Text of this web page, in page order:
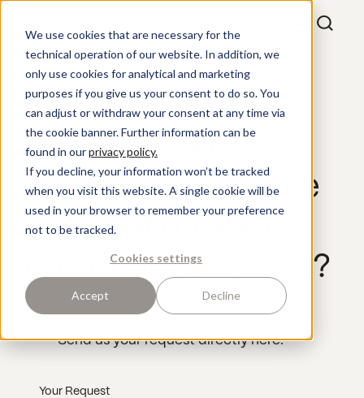
We use cookies that are necessary for the
technical operation of our website. In addition, we
only use cookies for analytical and marketing
purposes if you give us your consent to do so. You
can adjust or withdraw your consent at any time via
the cookie banner. Further information can be
found in ourprivacy policy.
If you decline, your information won’t be tracked
when you visit this website. A single cookie will be
used in your browser to remember your preference
not to be tracked.
Cookies settings
Accept Decline
Do you have a
specific query or
would you like more
information about
one of our services?
Send us your request directly here.
Your Request